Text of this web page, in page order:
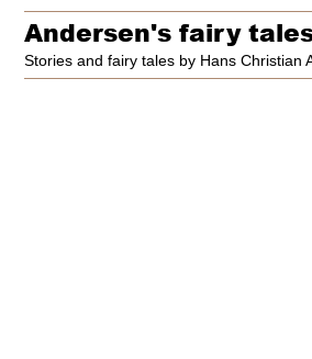
Andersen's fairy
Stories and fairy tales by Hans Christian